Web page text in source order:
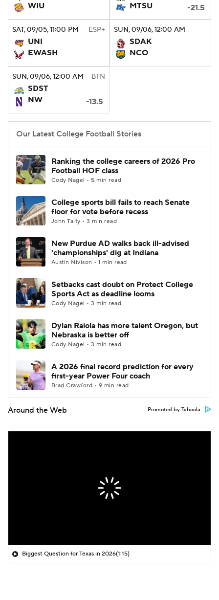
WIU
MTSU
-21.5
SAT, 09/05, 11:00 PM ESP+
UNI
EWASH
SUN, 09/06, 12:00 AM
SDAK
NCO
SUN, 09/06, 12:00 AM BTN
SDST
NW
-13.5
Our Latest College Football Stories
Ranking the college careers of 2026 Pro
Football HOF class
Cody Nagel • 5 min read
College sports bill fails to reach Senate
floor for vote before recess
John Talty • 3 min read
New Purdue AD walks back ill-advised
'championships' dig at Indiana
Austin Nivison • 1 min read
Setbacks cast doubt on Protect College
Sports Act as deadline looms
Cody Nagel • 3 min read
Dylan Raiola has more talent Oregon, but
Nebraska is better off
Cody Nagel • 3 min read
A 2026 final record prediction for every
first-year Power Four coach
Brad Crawford • 9 min read
Around the Web Promoted by Taboola
Biggest Question for Texas in 2026(1:15)